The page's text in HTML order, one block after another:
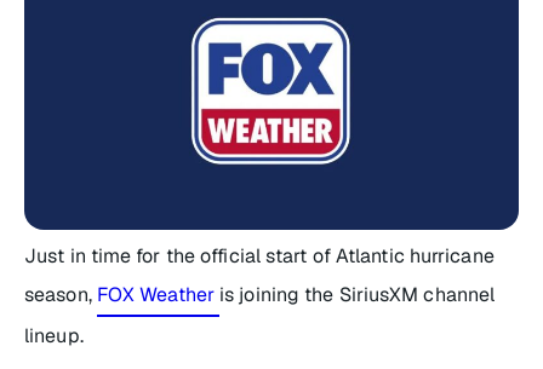
Just in time for the official start of Atlantic hurricane
season, FOX Weather is joining the SiriusXM channel
lineup.